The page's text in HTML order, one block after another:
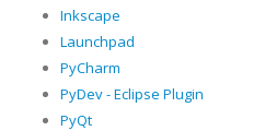
Inkscape
Launchpad
PyCharm
PyDev - Eclipse Plugin
PyQt